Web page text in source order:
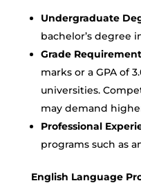
Undergraduate
bachelor’s degree
Grade
marks or a GPA of
universities.
may demand
Professional
programs such as
English Language